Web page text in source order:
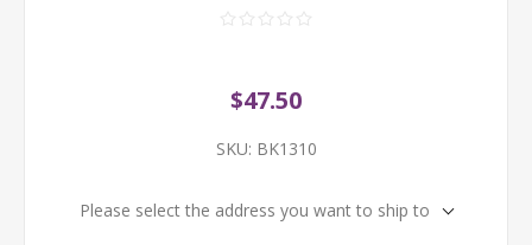
$47.50
SKU: BK1310
Please select the address you want to ship to